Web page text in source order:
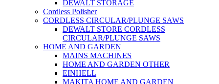
DEWALT STORAGE
Cordless Polisher
CORDLESS CIRCULAR/PLUNGE SAWS
DEWALT STORE CORDLESS
CIRCULAR/PLUNGE SAWS
HOME AND GARDEN
MAINS MACHINES
HOME AND GARDEN OTHER
EINHELL
MAKITA HOME AND GARDEN